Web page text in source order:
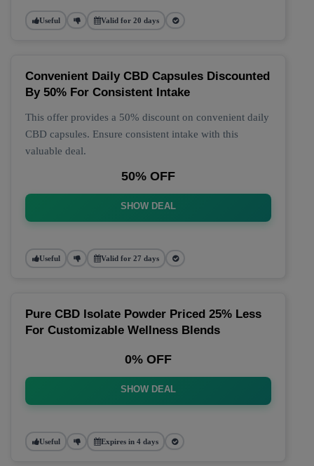
Useful Valid for 20 days
Convenient Daily CBD Capsules Discounted
By 50% For Consistent Intake
This offer provides a 50% discount on convenient daily
CBD capsules. Ensure consistent intake with this
valuable deal.
50% OFF
SHOW DEAL
Useful Valid for 27 days
Pure CBD Isolate Powder Priced 25% Less
For Customizable Wellness Blends
0% OFF
SHOW DEAL
Useful Expires in 4 days